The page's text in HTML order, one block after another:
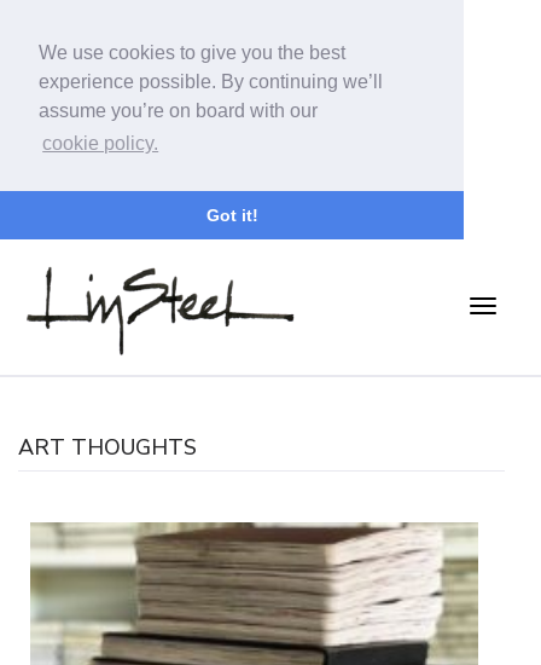
We use cookies to give you the best
experience possible. By continuing we’ll
assume you’re on board with our
cookie policy.
Got it!
ART THOUGHTS